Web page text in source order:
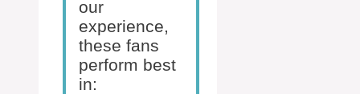
our
experience,
these fans
perform best
in: